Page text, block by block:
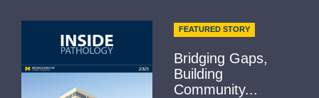
FEATURED STORY
Bridging Gaps,
Building
Community...